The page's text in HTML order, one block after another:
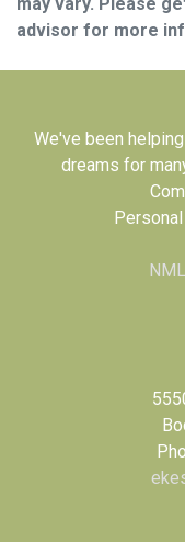
advisor for more
We've been
dreams for